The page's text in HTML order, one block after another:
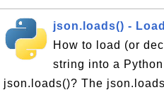
json.loads() -
How to load (or
string into a
json.loads()? The